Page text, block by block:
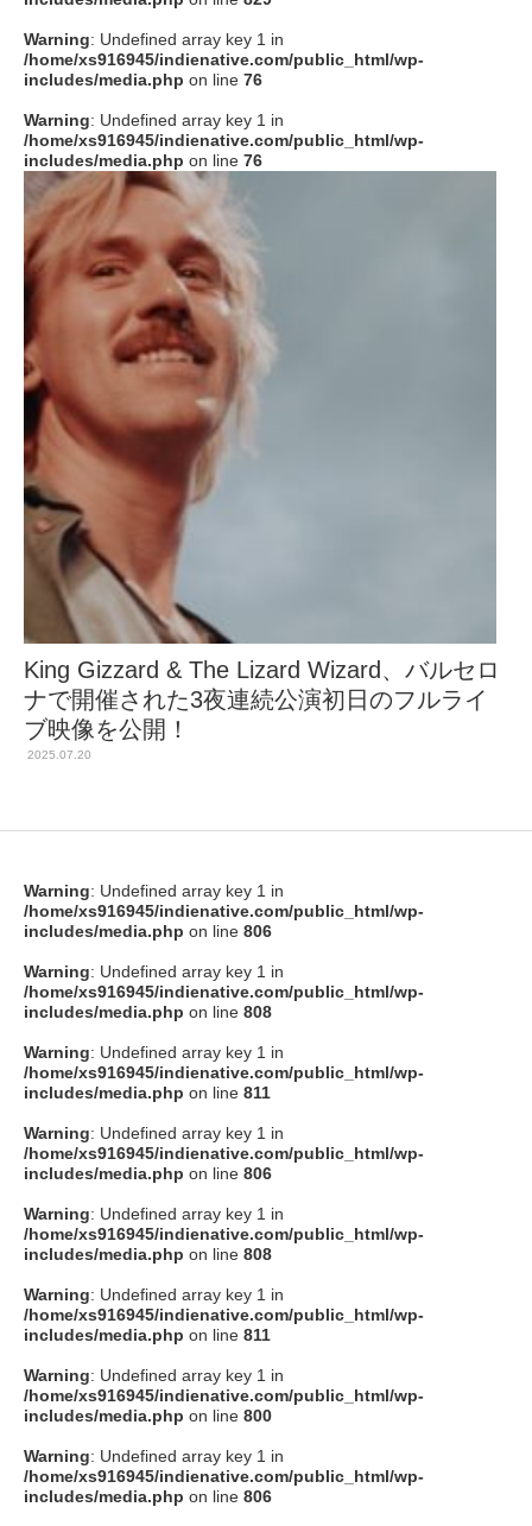
Warning: Undefined array key 1 in
/home/xs916945/indienative.com/public_html/wp-
includes/media.php on line 76
Warning: Undefined array key 1 in
/home/xs916945/indienative.com/public_html/wp-
includes/media.php on line 76
King Gizzard & The Lizard Wizard、バルセロ
ナで開催された3夜連続公演初日のフルライ
ブ映像を公開！
2025.07.20
Warning: Undefined array key 1 in
/home/xs916945/indienative.com/public_html/wp-
includes/media.php on line 806
Warning: Undefined array key 1 in
/home/xs916945/indienative.com/public_html/wp-
includes/media.php on line 808
Warning: Undefined array key 1 in
/home/xs916945/indienative.com/public_html/wp-
includes/media.php on line 811
Warning: Undefined array key 1 in
/home/xs916945/indienative.com/public_html/wp-
includes/media.php on line 806
Warning: Undefined array key 1 in
/home/xs916945/indienative.com/public_html/wp-
includes/media.php on line 808
Warning: Undefined array key 1 in
/home/xs916945/indienative.com/public_html/wp-
includes/media.php on line 811
Warning: Undefined array key 1 in
/home/xs916945/indienative.com/public_html/wp-
includes/media.php on line 800
Warning: Undefined array key 1 in
/home/xs916945/indienative.com/public_html/wp-
includes/media.php on line 806